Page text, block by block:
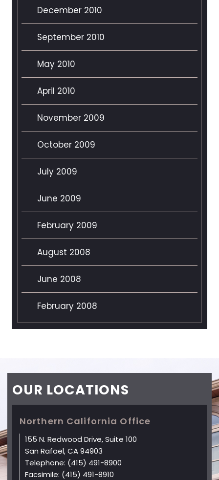
December 2010
September 2010
May 2010
April 2010
November 2009
October 2009
July 2009
June 2009
February 2009
August 2008
June 2008
February 2008
OUR LOCATIONS
Northern California Office
155 N. Redwood Drive, Suite 100
San Rafael, CA 94903
Telephone: (415) 491-8900
Facsimile: (415) 491-8910